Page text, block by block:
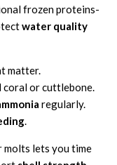
frozen proteins-
water quality
matter.
coral or cuttlebone.
regularly.
.
molts lets you time